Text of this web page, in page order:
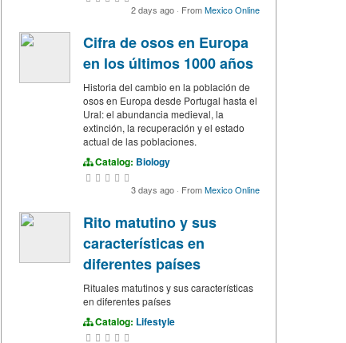
2 days ago · FromMexico Online
Cifra de osos en Europa
en los últimos 1000 años
Historia del cambio en la población de
osos en Europa desde Portugal hasta el
Ural: el abundancia medieval, la
extinción, la recuperación y el estado
actual de las poblaciones.
Catalog: Biology
3 days ago · FromMexico Online
Rito matutino y sus
características en
diferentes países
Rituales matutinos y sus características
en diferentes países
Catalog: Lifestyle